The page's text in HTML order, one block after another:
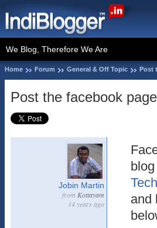
We Blog, Therefore We Are
Home Forum General & Off Topic Post
Post the facebook
Jobin Martin
from Kottayam
14 years ago
and